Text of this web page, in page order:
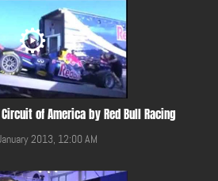
of America by Red Bull Racing
2013, 12:00 AM